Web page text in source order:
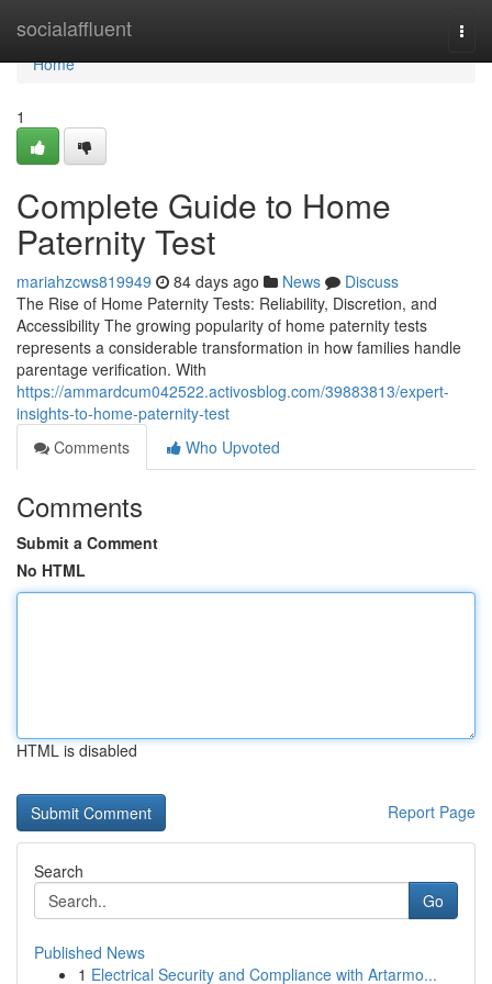
socialaffluent
Home
Home
1
Complete Guide to Home
Paternity Test
mariahzcws819949 84 days ago News
Discuss
The Rise of Home Paternity Tests: Reliability, Discretion, and
Accessibility The growing popularity of home paternity tests
represents a considerable transformation in how families handle
parentage verification. With
https://ammardcum042522.activosblog.com/39883813/expert-
insights-to-home-paternity-test
Comments
Who Upvoted
Comments
Submit a Comment
No HTML
HTML is disabled
Report Page
Search
Go
Published News
1 Electrical Security and Compliance with Artarmo...